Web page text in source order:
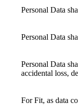
Personal Data
Personal Data
Personal Data
accidental loss,
For Fit, as data